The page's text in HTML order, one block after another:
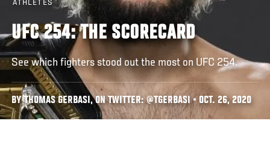
ATHLETES
UFC 254: THE SCORECARD
See which fighters stood out the most on UFC 254.
BY THOMAS GERBASI, ON TWITTER: @TGERBASI • OCT. 26, 2020